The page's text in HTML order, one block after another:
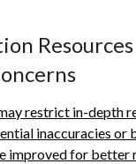
restrict in-depth
inaccuracies or
improved for better